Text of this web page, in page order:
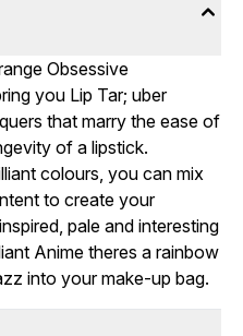
Obsessive
you Lip Tar; uber
that marry the ease of
of a lipstick.
colours, you can mix
to create your
pale and interesting
Anime theres a rainbow
into your make-up bag.